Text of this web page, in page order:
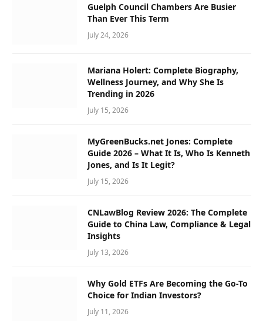
Guelph Council Chambers Are Busier
Than Ever This Term
July 24, 2026
Mariana Holert: Complete Biography,
Wellness Journey, and Why She Is
Trending in 2026
July 15, 2026
MyGreenBucks.net Jones: Complete
Guide 2026 – What It Is, Who Is Kenneth
Jones, and Is It Legit?
July 15, 2026
CNLawBlog Review 2026: The Complete
Guide to China Law, Compliance & Legal
Insights
July 13, 2026
Why Gold ETFs Are Becoming the Go-To
Choice for Indian Investors?
July 11, 2026